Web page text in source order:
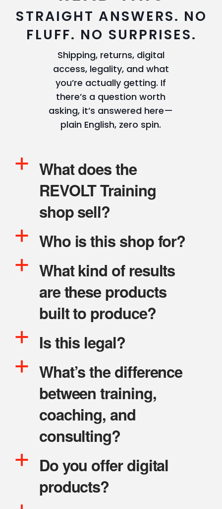
STRAIGHT ANSWERS. NO
FLUFF. NO SURPRISES.
Shipping, returns, digital
access, legality, and what
you’re actually getting. If
there’s a question worth
asking, it’s answered here—
plain English, zero spin.
a
What does the
REVOLT Training
shop sell?
a Who is this shop for?
a
What kind of results
are these products
built to produce?
a Is this legal?
a
What’s the difference
between training,
coaching, and
consulting?
a
Do you offer digital
products?